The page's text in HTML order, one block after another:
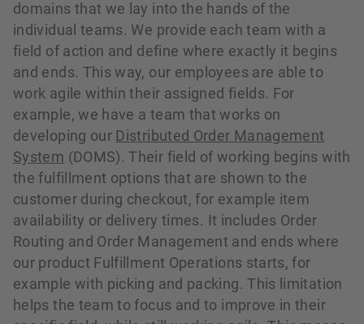
domains that we lay into the hands of the
individual teams. We provide each team with a
field of action and define where exactly it begins
and ends. This way, our employees are able to
work agile within their assigned fields. For
example, we have a team that works on
developing our Distributed Order Management
System (DOMS). Their field of working begins with
the fulfillment options that are shown to the
customer during checkout, for example item
availability or delivery times. It includes Order
Routing and Order Management and ends where
our product Fulfillment Operations starts, for
example with picking and packing. This limitation
helps the team to focus and to improve in their